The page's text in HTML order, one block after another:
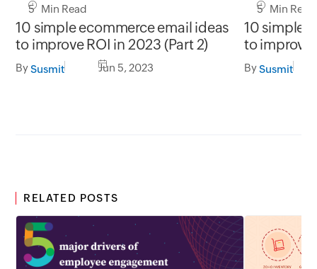
5 Min Read
10 simple ecommerce email ideas
to improve ROI in 2023 (Part 2)
BySusmit Jun 5, 2023
5 Min Read
10 simple
to improve
BySusmit
RELATED POSTS